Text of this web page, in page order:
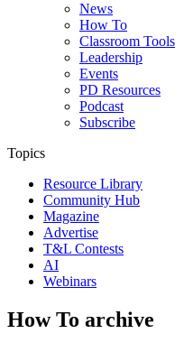
News
How To
Classroom Tools
Leadership
Events
PD Resources
Podcast
Subscribe
Topics
Resource Library
Community Hub
Magazine
Advertise
T&L Contests
AI
Webinars
How To archive